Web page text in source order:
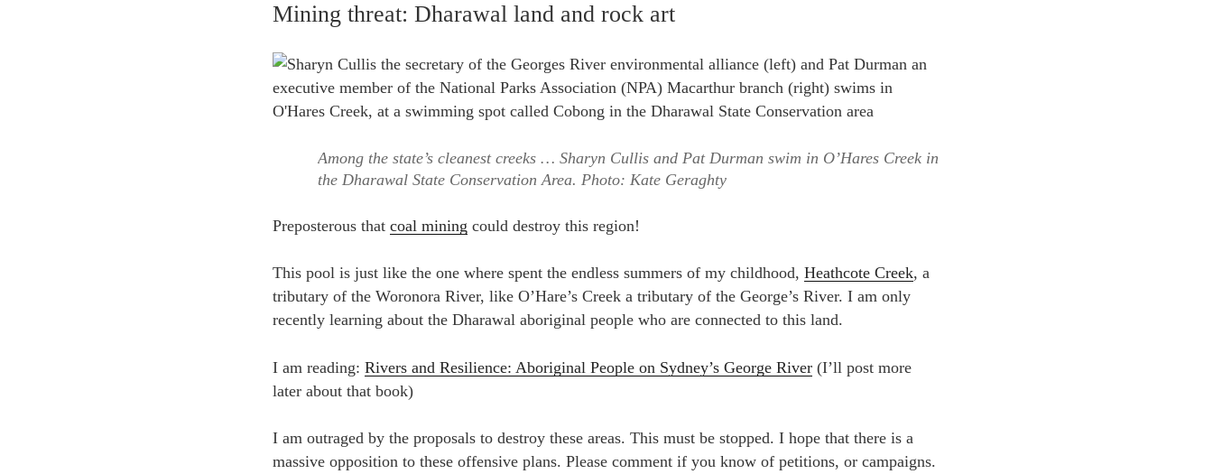
Mining threat: Dharawal land and rock art
Among the state’s cleanest creeks … Sharyn Cullis and Pat Durman swim in O’Hares Creek in
the Dharawal State Conservation Area. Photo: Kate Geraghty
Preposterous that coal mining could destroy this region!
This pool is just like the one where spent the endless summers of my childhood, Heathcote Creek, a
tributary of the Woronora River, like O’Hare’s Creek a tributary of the George’s River. I am only
recently learning about the Dharawal aboriginal people who are connected to this land.
I am reading: Rivers and Resilience: Aboriginal People on Sydney’s George River (I’ll post more
later about that book)
I am outraged by the proposals to destroy these areas. This must be stopped. I hope that there is a
massive opposition to these offensive plans. Please comment if you know of petitions, or campaigns.